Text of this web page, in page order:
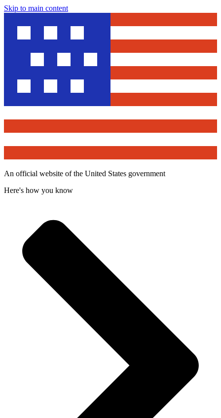
Skip to main content
An official website of the United States government
Here's how you know